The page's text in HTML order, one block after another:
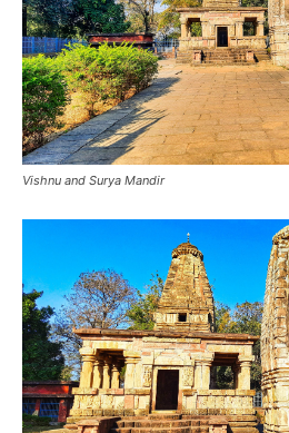
Vishnu and Surya Mandir